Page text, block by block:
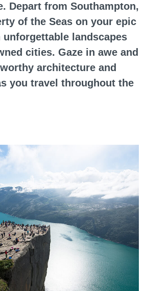
Depart from Southampton,
of the Seas on your epic
landscapes
cities. Gaze in awe and
architecture and
you travel throughout the